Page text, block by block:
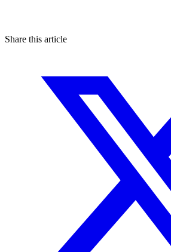
Share this article